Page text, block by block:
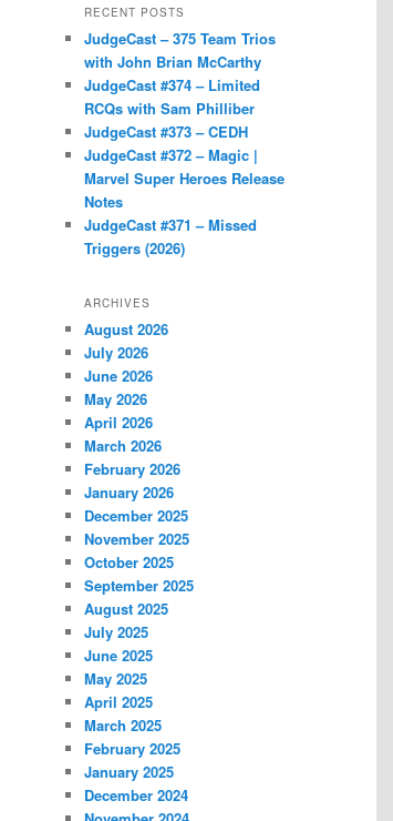
RECENT POSTS
JudgeCast – 375 Team Trios
with John Brian McCarthy
JudgeCast #374 – Limited
RCQs with Sam Philliber
JudgeCast #373 – CEDH
JudgeCast #372 – Magic |
Marvel Super Heroes Release
Notes
JudgeCast #371 – Missed
Triggers (2026)
ARCHIVES
August 2026
July 2026
June 2026
May 2026
April 2026
March 2026
February 2026
January 2026
December 2025
November 2025
October 2025
September 2025
August 2025
July 2025
June 2025
May 2025
April 2025
March 2025
February 2025
January 2025
December 2024